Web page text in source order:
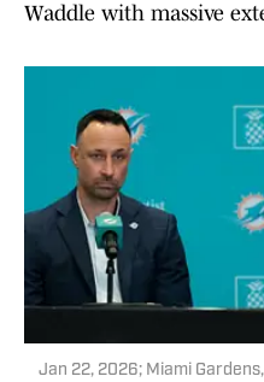
Waddle with massive
Jan 22, 2026; Miami